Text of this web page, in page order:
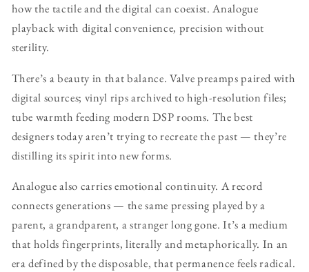
how the tactile and the digital can coexist. Analogue
playback with digital convenience, precision without
sterility.
There’s a beauty in that balance. Valve preamps paired with
digital sources; vinyl rips archived to high-resolution files;
tube warmth feeding modern DSP rooms. The best
designers today aren’t trying to recreate the past — they’re
distilling its spirit into new forms.
Analogue also carries emotional continuity. A record
connects generations — the same pressing played by a
parent, a grandparent, a stranger long gone. It’s a medium
that holds fingerprints, literally and metaphorically. In an
era defined by the disposable, that permanence feels radical.